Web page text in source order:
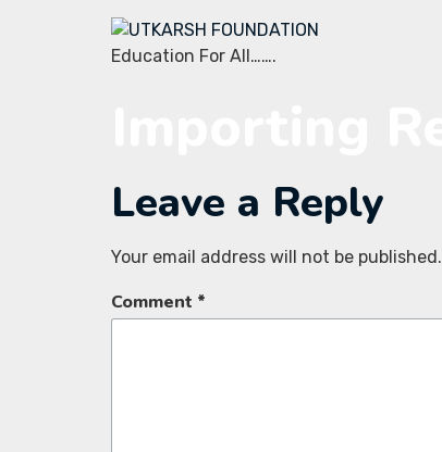
Education For All…….
Leave a Reply
Your email address will not be published.
Comment *